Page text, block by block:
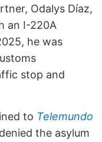
Odalys Díaz,
an I-220A
he was
stop and
to Telemundo
the asylum